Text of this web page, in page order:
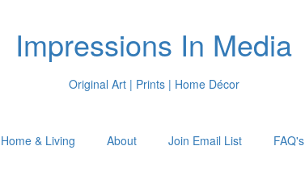
Impressions In Media
Original Art | Prints | Home Décor
Home & Living About Join Email List FAQ's